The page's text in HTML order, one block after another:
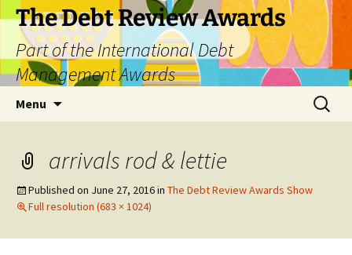
The Debt Review Awards
Part of the International Debt
Management Awards
Menu
Search
for:
arrivals rod & lettie
Published on June 27, 2016in The Debt Review Awards Show
Full resolution (683 × 1024)